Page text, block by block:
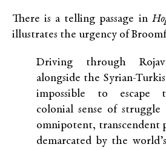
There is a telling passage in
illustrates the urgency of
Driving through
alongside the Syrian-
impossible to escape
colonial sense of
omnipotent, transcendent
demarcated by the